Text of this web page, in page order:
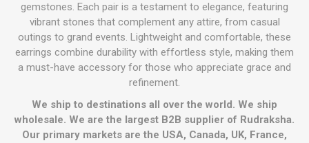
gemstones. Each pair is a testament to elegance, featuring
vibrant stones that complement any attire, from casual
outings to grand events. Lightweight and comfortable, these
earrings combine durability with effortless style, making them
a must-have accessory for those who appreciate grace and
refinement.
We ship to destinations all over the world. We ship
wholesale. We are the largest B2B supplier of Rudraksha.
Our primary markets are the USA, Canada, UK, France,